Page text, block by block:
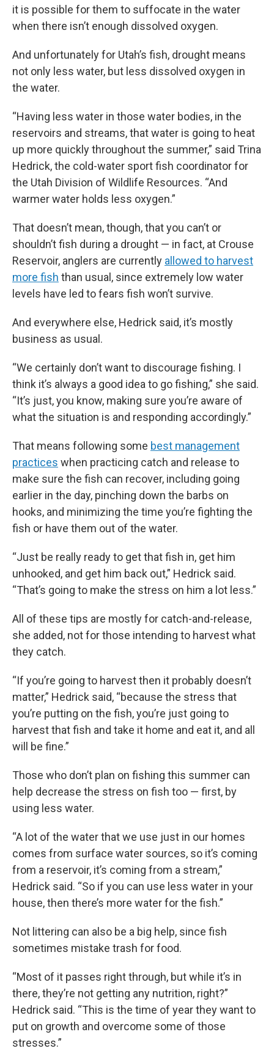
it is possible for them to suffocate in the water
when there isn’t enough dissolved oxygen.
And unfortunately for Utah’s fish, drought means
not only less water, but less dissolved oxygen in
the water.
“Having less water in those water bodies, in the
reservoirs and streams, that water is going to heat
up more quickly throughout the summer,” said Trina
Hedrick, the cold-water sport fish coordinator for
the Utah Division of Wildlife Resources. “And
warmer water holds less oxygen.”
That doesn’t mean, though, that you can’t or
shouldn’t fish during a drought — in fact, at Crouse
Reservoir, anglers are currently allowed to harvest
more fish than usual, since extremely low water
levels have led to fears fish won’t survive.
And everywhere else, Hedrick said, it’s mostly
business as usual.
“We certainly don’t want to discourage fishing. I
think it’s always a good idea to go fishing,” she said.
“It’s just, you know, making sure you’re aware of
what the situation is and responding accordingly.”
That means following some best management
practices when practicing catch and release to
make sure the fish can recover, including going
earlier in the day, pinching down the barbs on
hooks, and minimizing the time you’re fighting the
fish or have them out of the water.
“Just be really ready to get that fish in, get him
unhooked, and get him back out,” Hedrick said.
“That’s going to make the stress on him a lot less.”
All of these tips are mostly for catch-and-release,
she added, not for those intending to harvest what
they catch.
“If you’re going to harvest then it probably doesn’t
matter,” Hedrick said, “because the stress that
you’re putting on the fish, you’re just going to
harvest that fish and take it home and eat it, and all
will be fine.”
Those who don’t plan on fishing this summer can
help decrease the stress on fish too — first, by
using less water.
“A lot of the water that we use just in our homes
comes from surface water sources, so it’s coming
from a reservoir, it’s coming from a stream,”
Hedrick said. “So if you can use less water in your
house, then there’s more water for the fish.”
Not littering can also be a big help, since fish
sometimes mistake trash for food.
“Most of it passes right through, but while it’s in
there, they’re not getting any nutrition, right?”
Hedrick said. “This is the time of year they want to
put on growth and overcome some of those
stresses.”